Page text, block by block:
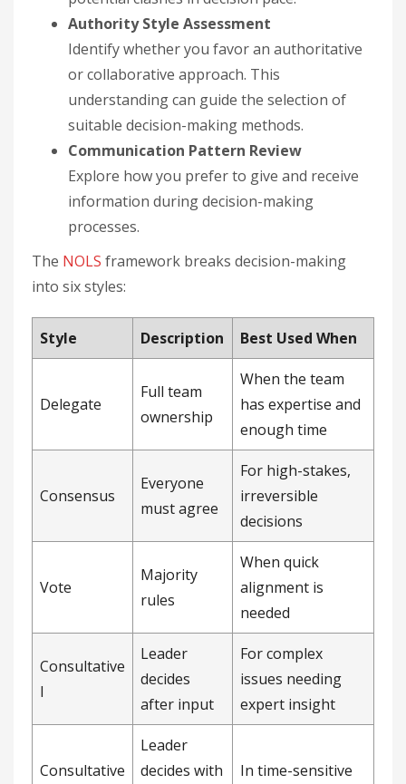
Authority Style Assessment
Identify whether you favor an authoritative
or collaborative approach. This
understanding can guide the selection of
suitable decision-making methods.
Communication Pattern Review
Explore how you prefer to give and receive
information during decision-making
processes.
The NOLS framework breaks decision-making
into six styles:
Style Description Best Used When
Delegate
Full team
ownership
When the team
has expertise and
enough time
Consensus
Everyone
must agree
For high-stakes,
irreversible
decisions
Vote
Majority
rules
When quick
alignment is
needed
Consultative
I
Leader
decides
after input
For complex
issues needing
expert insight
Consultative
Leader
decides with
In time-sensitive